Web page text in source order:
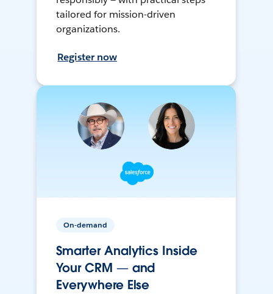
tailored for mission-driven
organizations.
Register now
On-demand
Smarter Analytics Inside
Your CRM — and
Everywhere Else